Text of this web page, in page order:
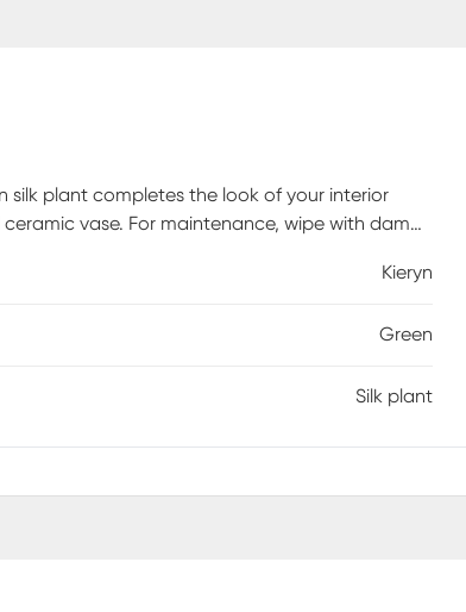
silk plant completes the look of your interior
vase. For maintenance, wipe with damp
Kieryn
Green
Silk plant